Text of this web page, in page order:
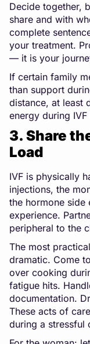
Decide together,
share and with
complete
your treatment.
— it is your
If certain family
than support
distance, at least
energy during
3. Share
Load
IVF is physically
injections, the
the hormone side
experience.
peripheral to the
The most
dramatic. Come
over cooking
fatigue hits.
documentation.
These acts of
during a stressful